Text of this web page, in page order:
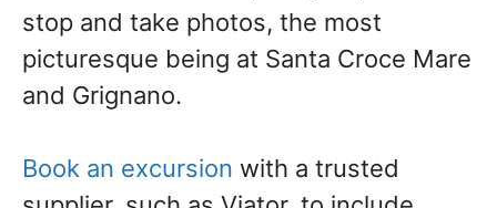
stop and take photos, the most
picturesque being at Santa Croce Mare
and Grignano.
Book an excursion with a trusted